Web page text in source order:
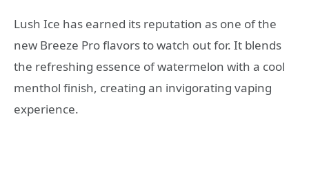
Lush Ice has earned its reputation as one of the
new Breeze Pro flavors to watch out for. It blends
the refreshing essence of watermelon with a cool
menthol finish, creating an invigorating vaping
experience.